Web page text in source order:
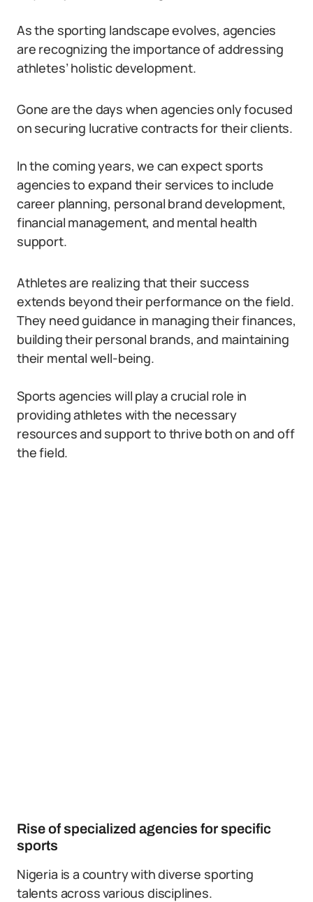
As the sporting landscape evolves, agencies
are recognizing the importance of addressing
athletes’ holistic development.
Gone are the days when agencies only focused
on securing lucrative contracts for their clients.
In the coming years, we can expect sports
agencies to expand their services to include
career planning, personal brand development,
financial management, and mental health
support.
Athletes are realizing that their success
extends beyond their performance on the field.
They need guidance in managing their finances,
building their personal brands, and maintaining
their mental well-being.
Sports agencies will play a crucial role in
providing athletes with the necessary
resources and support to thrive both on and off
the field.
Rise of specialized agencies for specific
sports
Nigeria is a country with diverse sporting
talents across various disciplines.